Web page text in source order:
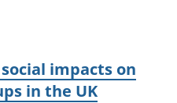
impacts on
in the UK